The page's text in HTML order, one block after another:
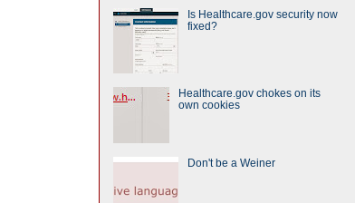
Is Healthcare.gov security now
fixed?
Healthcare.gov chokes on its
own cookies
Don't be a Weiner